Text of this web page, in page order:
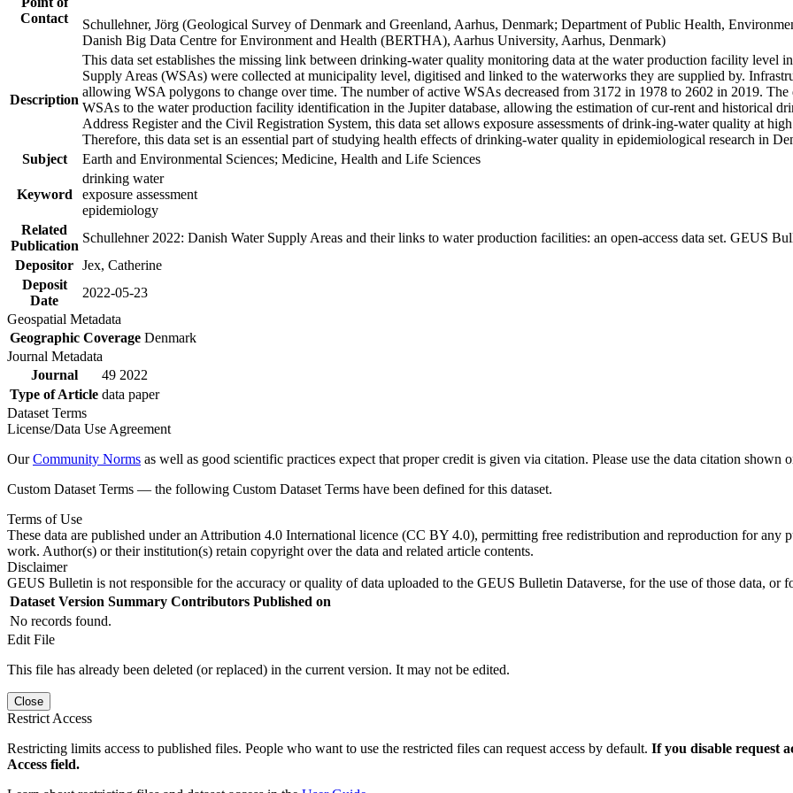
Contact
Schullehner, Jörg (Geological Survey of Denmark and Greenland, Aarhus, Denmark; Department of Public Health,
Danish Big Data Centre for Environment and Health (BERTHA), Aarhus University, Aarhus, Denmark)
Description
This data set establishes the missing link between drinking-water quality monitoring data at the water production facility level
Supply Areas (WSAs) were collected at municipality level, digitised and linked to the waterworks they are supplied by.
allowing WSA polygons to change over time. The number of active WSAs decreased from 3172 in 1978 to 2602 in 2019.
WSAs to the water production facility identification in the Jupiter database, allowing the estimation of cur-rent and historical
Address Register and the Civil Registration System, this data set allows exposure assessments of drink-ing-water quality at
Therefore, this data set is an essential part of studying health effects of drinking-water quality in epidemiological research in
Subject
Earth and Environmental Sciences; Medicine, Health and Life Sciences
Keyword
drinking water
exposure assessment
epidemiology
Related
Publication
Schullehner 2022: Danish Water Supply Areas and their links to water production facilities: an open-access data set. GEUS
Depositor Jex, Catherine
Deposit
Date
2022-05-23
Geospatial Metadata
Geographic Coverage Denmark
Journal Metadata
Journal
49 2022
Type of Article data paper
Dataset Terms
License/Data Use Agreement
OurCommunity Norms as well as good scientific practices expect that proper credit is given via citation. Please use the data citation shown
Custom Dataset Terms — the following Custom Dataset Terms have been defined for this dataset.
Terms of Use
These data are published under an Attribution 4.0 International licence (CC BY 4.0), permitting free redistribution and reproduction for any
work. Author(s) or their institution(s) retain copyright over the data and related article contents.
Disclaimer
GEUS Bulletin is not responsible for the accuracy or quality of data uploaded to the GEUS Bulletin Dataverse, for the use of those data, or
Dataset Version Summary Contributors Published on
No records found.
Edit File
This file has already been deleted (or replaced) in the current version. It may not be edited.
Close
Restrict Access
Restricting limits access to published files. People who want to use the restricted files can request access by default. If you disable request
Access field.